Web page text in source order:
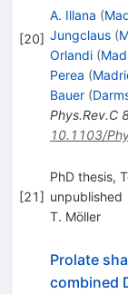
[20]
A. Illana (
Jungclaus (
Orlandi (
Perea (
Bauer (
Phys.Rev.C
10.1103/
[21]
PhD thesis,
unpublished
T. Möller
Prolate
combined